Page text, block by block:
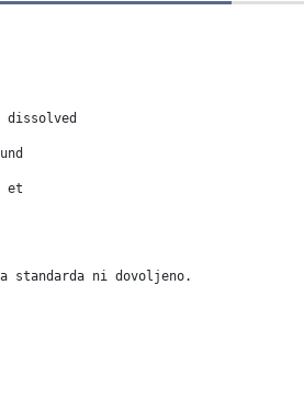
et
standarda ni dovoljeno.